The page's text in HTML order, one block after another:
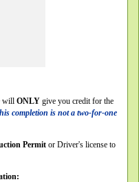
will ONLY give you credit for the
completion is not a two-for-one
Permit or Driver's license to